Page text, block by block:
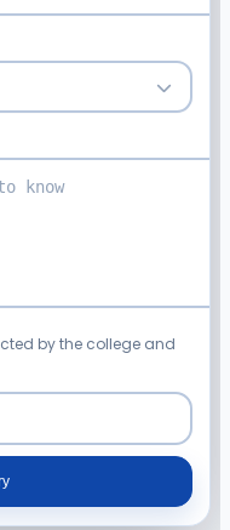
by the college and